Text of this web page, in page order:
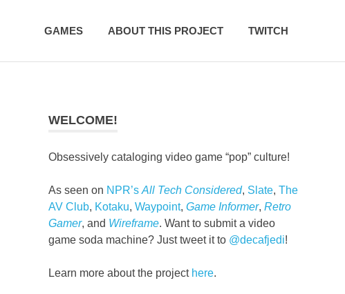
GAMES ABOUT THIS PROJECT TWITCH
WELCOME!
Obsessively cataloging video game “pop” culture!
As seen on NPR’sAll Tech Considered, Slate,The
AV Club, Kotaku,Waypoint,Game Informer,Retro
Gamer, and Wireframe. Want to submit a video
game soda machine? Just tweet it to @decafjedi!
Learn more about the project here.